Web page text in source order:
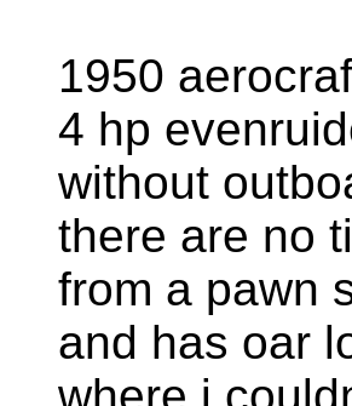
1950
4 hp
without
there are no
from a pawn
and has oar